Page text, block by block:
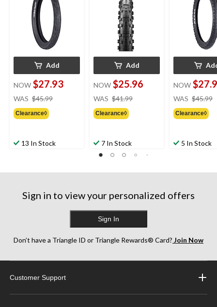
Add
NOW $27.93
WAS $45.99
Clearance◊
13 In Stock
Add
NOW $25.96
WAS $41.99
Clearance◊
7 In Stock
NOW
WAS $45.99
Clearance◊
5 In Stock
Sign in to view your personalized offers
Sign In
Don’t have a Triangle ID or Triangle Rewards® Card? Join Now
Customer Support